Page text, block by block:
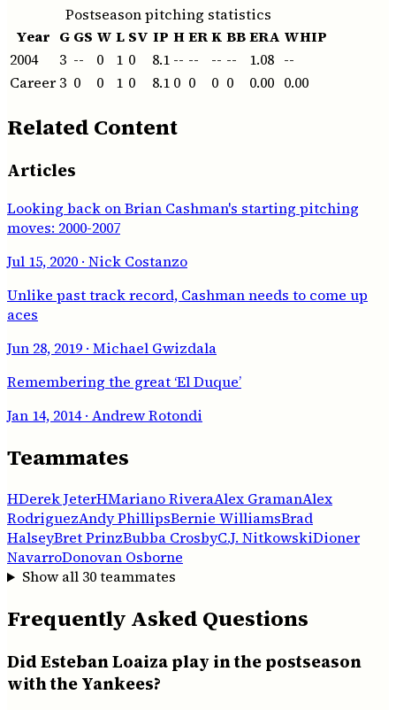
Postseason pitching statistics
Year G GS W L SV IP HERK BBERA WHIP
2004
3 -- 0 1 0 8.1 -- -- -- -- 1.08 --
Career 3 0 0 1 0 8.1 0 0 0 0 0.00 0.00
Related Content
Articles
Looking back on Brian Cashman's starting pitching
moves: 2000-2007
Jul 15, 2020 · Nick Costanzo
Unlike past track record, Cashman needs to come up
aces
Jun 28, 2019 · Michael Gwizdala
Remembering the great ‘El Duque’
Jan 14, 2014· Andrew Rotondi
Teammates
HDerek JeterHMariano RiveraAlex GramanAlex
RodriguezAndy PhillipsBernie WilliamsBrad
HalseyBret PrinzBubba CrosbyC.J. NitkowskiDioner
NavarroDonovan Osborne
Show all 30teammates
Frequently Asked Questions
Did Esteban Loaiza play in the postseason
with the Yankees?